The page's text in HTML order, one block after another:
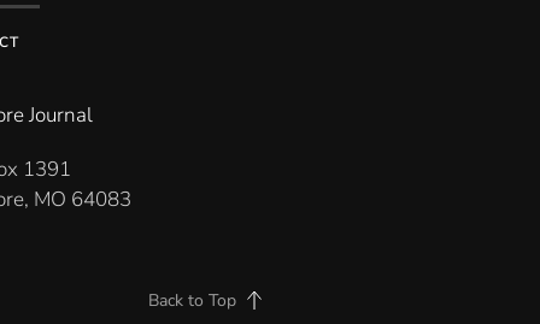
Journal
1391
MO 64083
Back to Top